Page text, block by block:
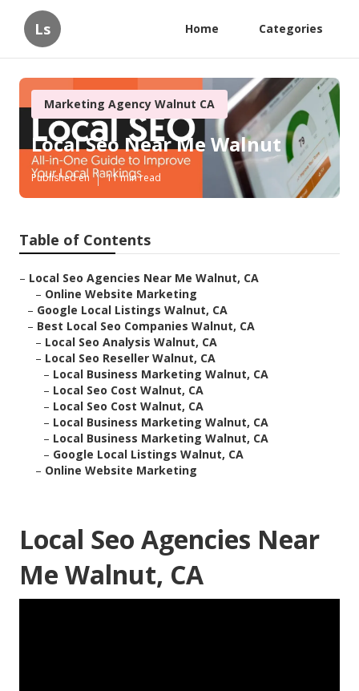
Ls Home Categories
Marketing Agency Walnut CA
Local Seo Near Me Walnut
Published en 11 min read
Table of Contents
– Local Seo Agencies Near Me Walnut, CA
– Online Website Marketing
– Google Local Listings Walnut, CA
– Best Local Seo Companies Walnut, CA
– Local Seo Analysis Walnut, CA
– Local Seo Reseller Walnut, CA
– Local Business Marketing Walnut, CA
– Local Seo Cost Walnut, CA
– Local Seo Cost Walnut, CA
– Local Business Marketing Walnut, CA
– Local Business Marketing Walnut, CA
– Google Local Listings Walnut, CA
– Online Website Marketing
Local Seo Agencies Near
Me Walnut, CA